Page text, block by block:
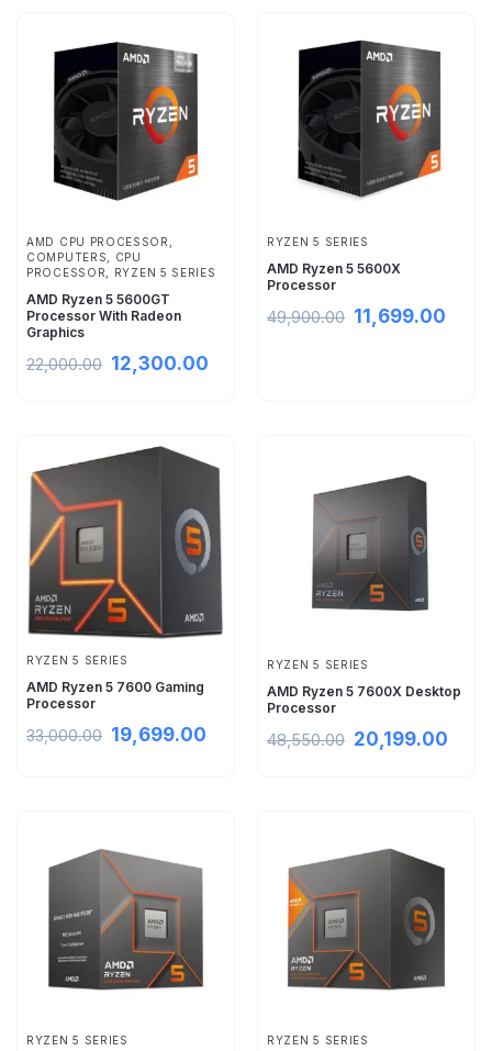
AMD CPU PROCESSOR
COMPUTERS
CPU
PROCESSOR
RYZEN 5 SERIES
AMD Ryzen 5 5600GT
Processor With Radeon
Graphics
22,000.00 12,300.00
RYZEN 5 SERIES
AMD Ryzen 5 5600X
Processor
49,900.00 11,699.00
RYZEN 5 SERIES
AMD Ryzen 5 7600 Gaming
Processor
33,000.00 19,699.00
RYZEN 5 SERIES
AMD Ryzen 5 7600X Desktop
Processor
48,550.00 20,199.00
RYZEN 5 SERIES RYZEN 5 SERIES